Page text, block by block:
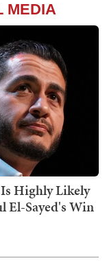
MEDIA
Highly Likely
El-Sayed's Win